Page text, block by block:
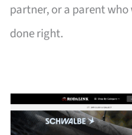
partner, or a parent who
done right.